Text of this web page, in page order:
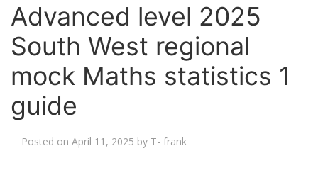
Advanced level 2025
South West regional
mock Maths statistics 1
guide
Posted on April 11, 2025 by T- frank